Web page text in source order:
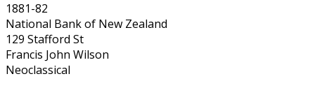
1881-82
National Bank of New Zealand
129 Stafford St
Francis John Wilson
Neoclassical